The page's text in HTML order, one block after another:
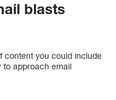
blasts
content you could include
to approach email